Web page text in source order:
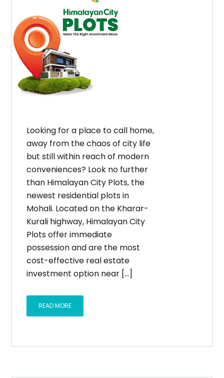
Looking for a place to call home,
away from the chaos of city life
but still within reach of modern
conveniences? Look no further
than Himalayan City Plots, the
newest residential plots in
Mohali. Located on the Kharar-
Kurali highway, Himalayan City
Plots offer immediate
possession and are the most
cost-effective real estate
investment option near […]
READ MORE